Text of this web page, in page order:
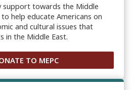
support towards the Middle
to help educate Americans on
and cultural issues that
in the Middle East.
TO MEPC